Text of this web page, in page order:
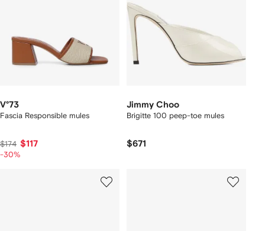
V°73
Fascia Responsible mules
$174 $117
-30%
Jimmy Choo
Brigitte 100 peep-toe mules
$671